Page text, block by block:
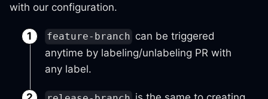
with our configuration.
feature-branch can be triggered
anytime by labeling/unlabeling PR with
any label.